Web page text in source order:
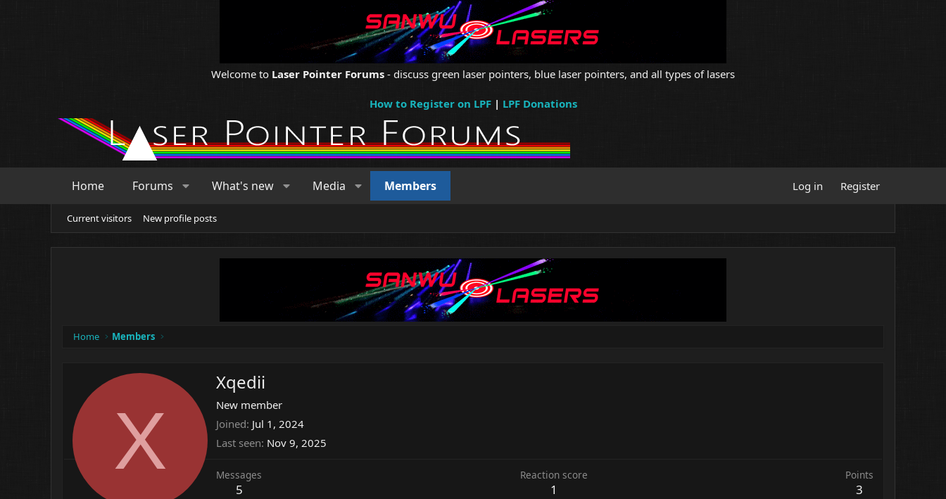
Welcome to Laser Pointer Forums - discuss green laser pointers, blue laser pointers, and all types of lasers
How to Register on LPF| LPF Donations
Home Forums What's new Media Members Log in Register
Current visitors New profile posts
Home Members
X
Xqedii
New member
Joined Jul 1, 2024
Last seen Nov 9, 2025
Messages
5
Reaction score
1
Points
3